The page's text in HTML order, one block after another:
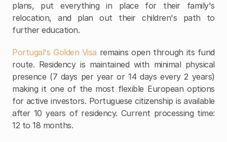
plans, put everything in place for their family's
relocation, and plan out their children's path to
further education.
Portugal's Golden Visa remains open through its fund
route. Residency is maintained with minimal physical
presence (7 days per year or 14 days every 2 years)
making it one of the most flexible European options
for active investors. Portuguese citizenship is available
after 10 years of residency. Current processing time:
12 to 18 months.